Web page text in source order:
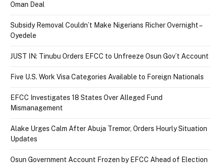
Oman Deal
Subsidy Removal Couldn’t Make Nigerians Richer Overnight –
Oyedele
JUST IN: Tinubu Orders EFCC to Unfreeze Osun Gov’t Account
Five U.S. Work Visa Categories Available to Foreign Nationals
EFCC Investigates 18 States Over Alleged Fund
Mismanagement
Alake Urges Calm After Abuja Tremor, Orders Hourly Situation
Updates
Osun Government Account Frozen by EFCC Ahead of Election